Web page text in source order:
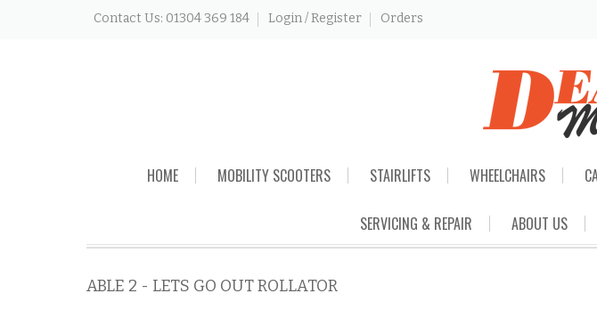
Contact Us: 01304 369 184 Login / Register Orders
HOME MOBILITY SCOOTERS STAIRLIFTS WHEELCHAIRS
SERVICING & REPAIR ABOUT US
ABLE 2 - LETS GO OUT ROLLATOR